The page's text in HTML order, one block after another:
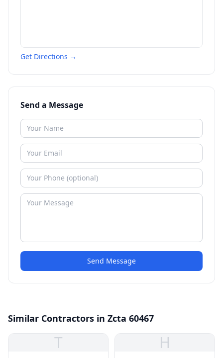
Get Directions →
Send a Message
Send Message
Similar Contractors in Zcta 60467
T H